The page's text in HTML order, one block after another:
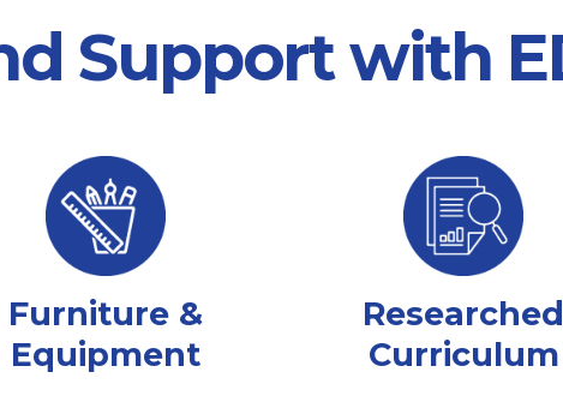
Support with
Furniture &
Equipment
Researched
Curriculum